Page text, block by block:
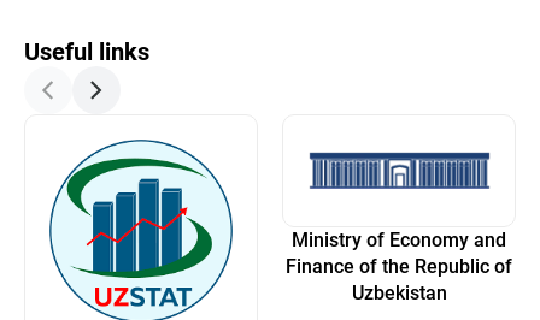
Useful links
Ministry of Economy and
Finance of the Republic of
Uzbekistan